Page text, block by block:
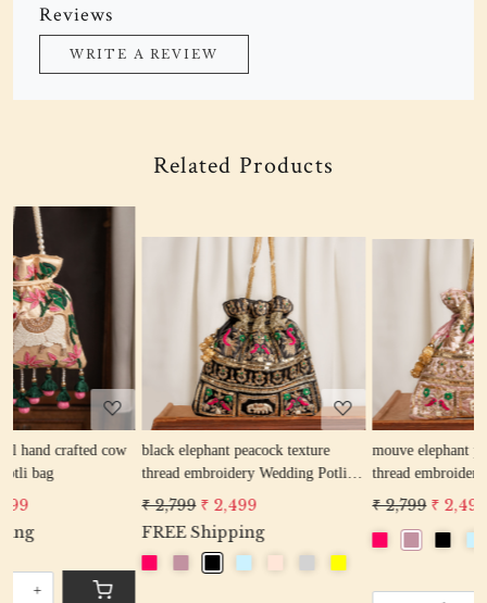
Reviews
WRITE A REVIEW
Related Products
black elephant peacock texture
thread embroidery Wedding Potli
Bag for Woman Handcrafted
₹ 2,799
FREE Shipping
mouve elephant peacock texture
thread embroidery Wedding Potli
Bag for Woman Handcrafted
₹ 2,799